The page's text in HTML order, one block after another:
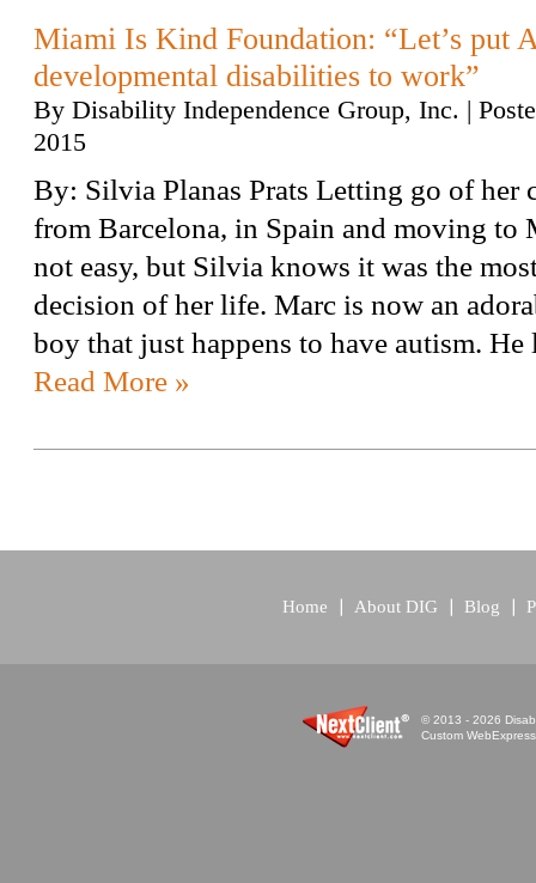
Miami Is Kind Foundation: “Let’s put
developmental disabilities to work”
By Disability Independence Group, Inc. |
2015
By: Silvia Planas Prats Letting go of her
from Barcelona, in Spain and moving to
not easy, but Silvia knows it was the
decision of her life. Marc is now an
boy that just happens to have autism.
Read More »
Home About DIG Blog
© 2013 - 2026
Custom